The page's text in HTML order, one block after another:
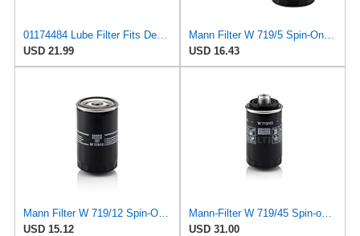
01174484 Lube Filter Fits Deutz F2L511D Replaces OEM Part Number 01174484
USD 21.99
USD 16.43
Mann Filter W 719/12 Spin-On Oil Filter Replacement Compatible With VW Volkswagen Vanagon
USD 15.12
USD 31.00